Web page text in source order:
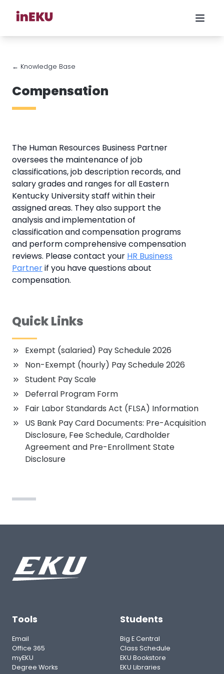
← Knowledge Base
Compensation
The Human Resources Business Partner
oversees the maintenance of job
classifications, job description records, and
salary grades and ranges for all Eastern
Kentucky University staff within their
assigned areas. They also support the
analysis and implementation of
classification and compensation programs
and perform comprehensive compensation
reviews. Please contact your HR Business
Partnerif you have questions about
compensation.
Quick Links
Exempt (salaried) Pay Schedule 2026
Non-Exempt (hourly) Pay Schedule 2026
Student Pay Scale
Deferral Program Form
Fair Labor Standards Act (FLSA) Information
US Bank Pay Card Documents: Pre-Acquisition
Disclosure, Fee Schedule, Cardholder
Agreement and Pre-Enrollment State
Disclosure
Tools
Email
Office 365
myEKU
Degree Works
Students
Big E Central
Class Schedule
EKU Bookstore
EKU Libraries